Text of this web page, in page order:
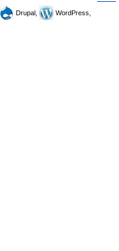
Drupal,
WordPress,